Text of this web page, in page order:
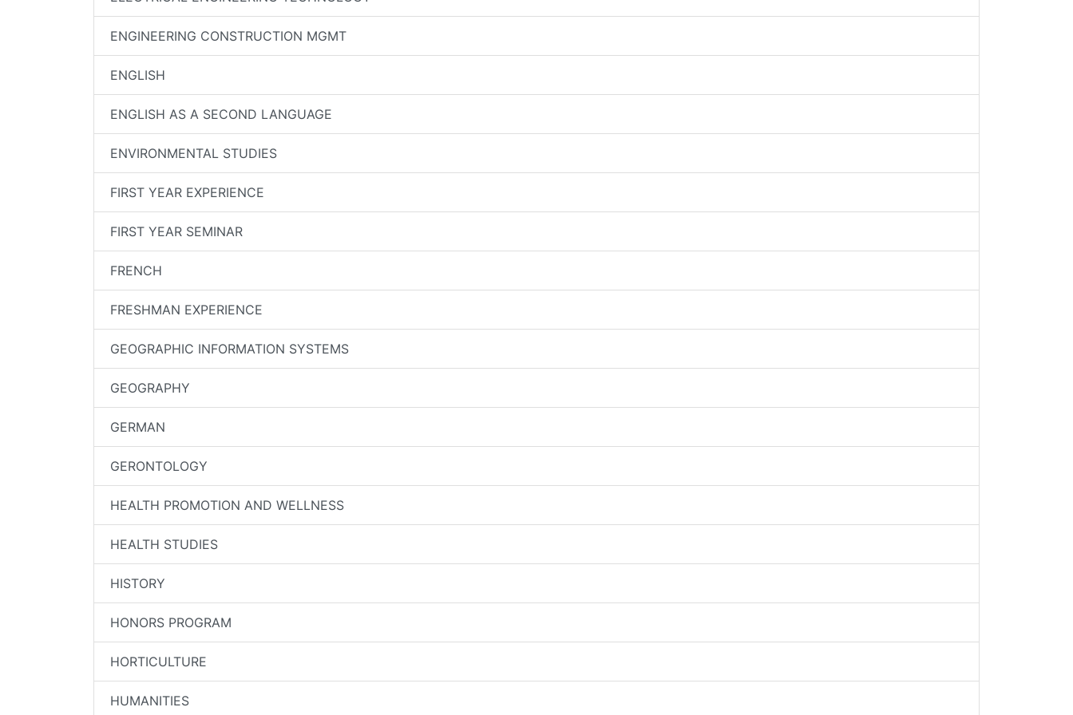
ENGINEERING CONSTRUCTION MGMT
ENGLISH
ENGLISH AS A SECOND LANGUAGE
ENVIRONMENTAL STUDIES
FIRST YEAR EXPERIENCE
FIRST YEAR SEMINAR
FRENCH
FRESHMAN EXPERIENCE
GEOGRAPHIC INFORMATION SYSTEMS
GEOGRAPHY
GERMAN
GERONTOLOGY
HEALTH PROMOTION AND WELLNESS
HEALTH STUDIES
HISTORY
HONORS PROGRAM
HORTICULTURE
HUMANITIES